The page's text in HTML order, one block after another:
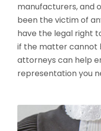
manufacturers, and
been the victim of
have the legal right
if the matter cannot
attorneys can help
representation you